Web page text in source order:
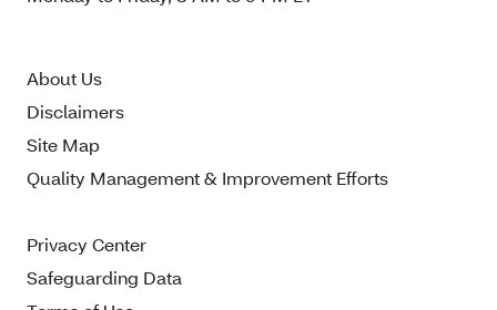
About Us
Disclaimers
Site Map
Quality Management & Improvement Efforts
Privacy Center
Safeguarding Data